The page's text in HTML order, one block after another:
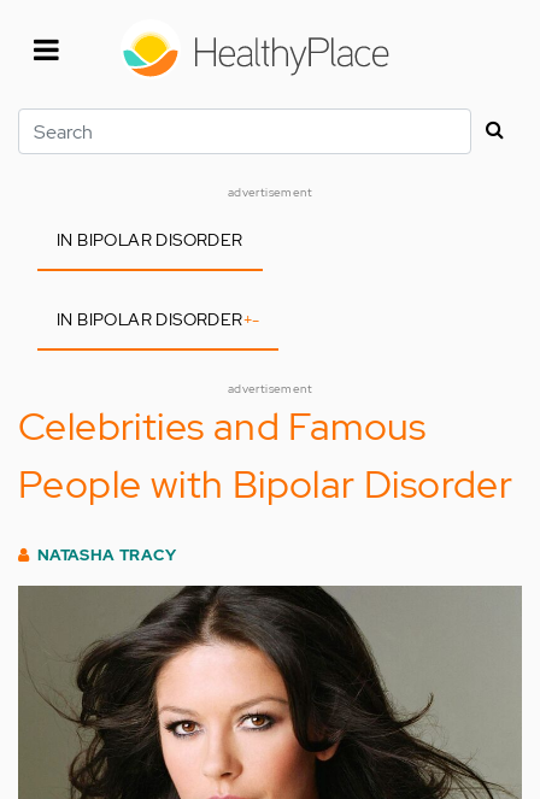
Search
advertisement
IN BIPOLAR DISORDER
IN BIPOLAR DISORDER+-
advertisement
Celebrities and Famous
People with Bipolar Disorder
NATASHA TRACY